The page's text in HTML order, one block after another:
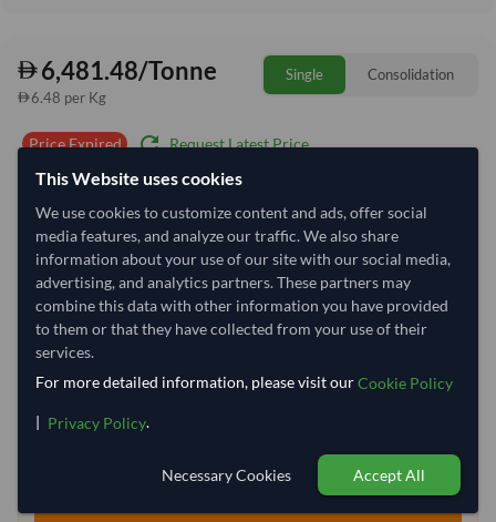
6,481.48/Tonne
6.48 per Kg
Single Consolidation
Price Expired refresh Request Latest Price
− Tonne
Select Container Size
20' Standard
This Website uses cookies
We use cookies to customize content and ads, offer social
media features, and analyze our traffic. We also share
information about your use of our site with our social media,
advertising, and analytics partners. These partners may
combine this data with other information you have provided
to them or that they have collected from your use of their
services.
For more detailed information, please visit ourCookie Policy
| Privacy Policy.
Necessary Cookies Accept All